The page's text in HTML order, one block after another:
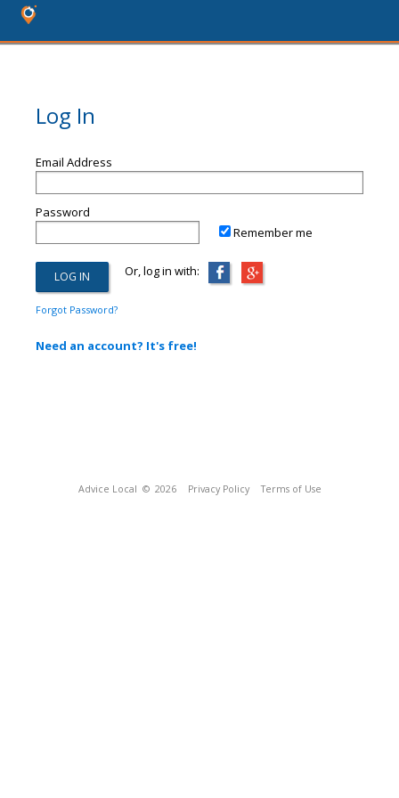
Log In
Email Address
Password
Remember me
Or, log in with:
Forgot Password?
Need an account? It's free!
Advice Local © 2026 Privacy Policy Terms of Use